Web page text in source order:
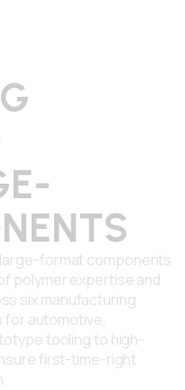
format components
polymer expertise and
six manufacturing
for automotive,
tooling to high-
first-time-right